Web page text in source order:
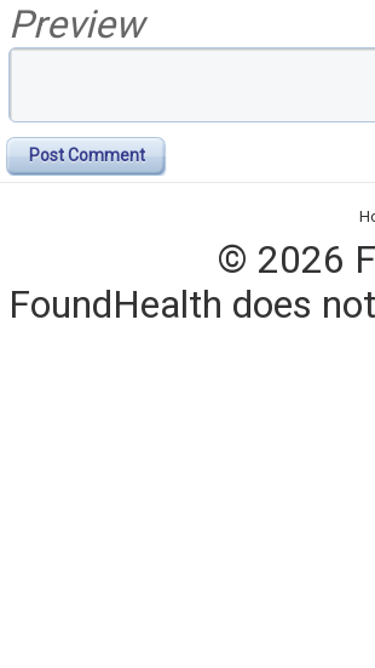
Preview
Post Comment
© 2026
FoundHealth does